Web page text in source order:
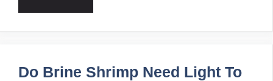
Do Brine Shrimp Need Light To